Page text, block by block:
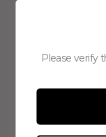
Puffs
Please verify